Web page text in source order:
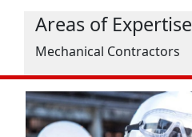
Areas of Expertise
Mechanical Contractors